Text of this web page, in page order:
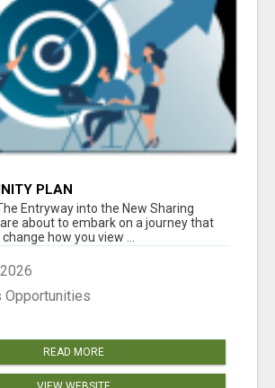
PLAN
Entryway into the New Sharing
are about to embark on a journey that
how you view ...
Opportunities
READ MORE